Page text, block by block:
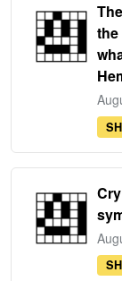
the